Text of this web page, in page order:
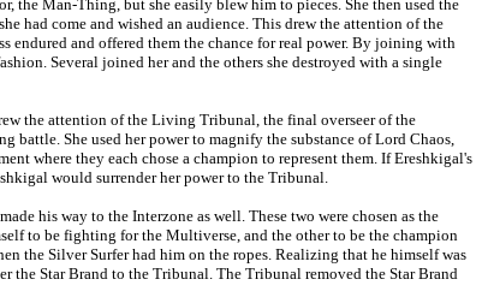
the Man-Thing, but she easily blew him to pieces. She then used the
had come and wished an audience. This drew the attention of the
endured and offered them the chance for real power. By joining with
Several joined her and the others she destroyed with a single
the attention of the Living Tribunal, the final overseer of the
battle. She used her power to magnify the substance of Lord Chaos,
where they each chose a champion to represent them. If Ereshkigal's
would surrender her power to the Tribunal.
his way to the Interzone as well. These two were chosen as the
to be fighting for the Multiverse, and the other to be the champion
the Silver Surfer had him on the ropes. Realizing that he himself was
the Star Brand to the Tribunal. The Tribunal removed the Star Brand